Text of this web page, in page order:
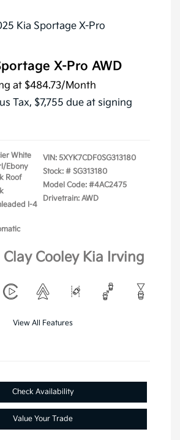
X-Pro AWD
at $484.73/Month
Tax, $7,755 due at signing
White
Ebony
Roof
I-4
VIN: 5XYK7CDF0SG313180
Stock: # SG313180
Model Code: #4AC2475
Drivetrain: AWD
Cooley Kia Irving
View All Features
Check Availability
Value Your Trade